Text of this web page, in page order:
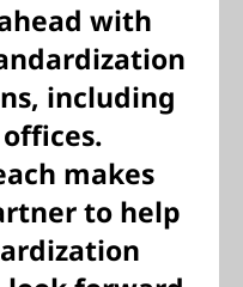
with
including
makes
to help